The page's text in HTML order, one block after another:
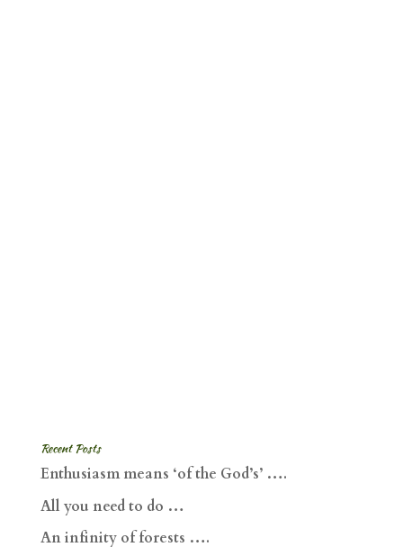
Recent Posts
Enthusiasm means ‘of the God’s’ ….
All you need to do …
An infinity of forests ….